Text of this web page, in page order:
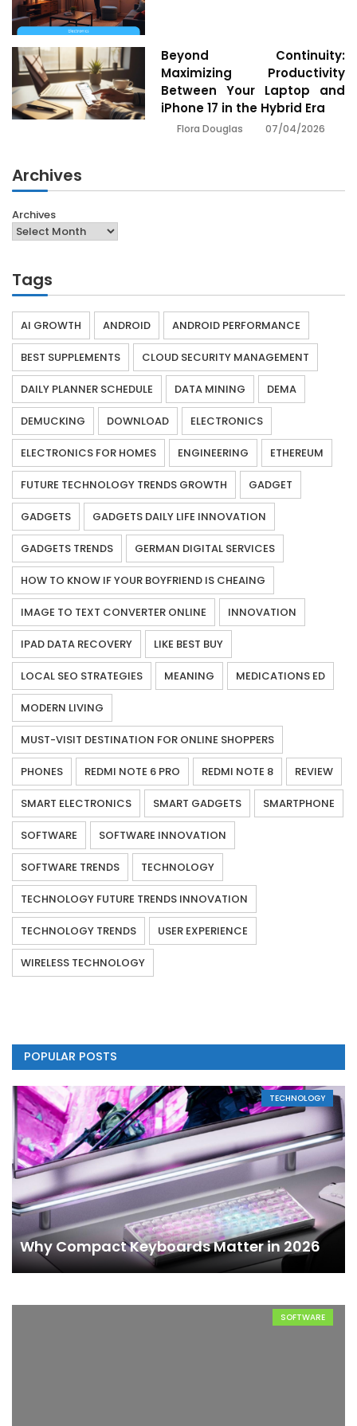
Beyond Continuity:
Maximizing Productivity
Between Your Laptop and
iPhone 17 in the Hybrid Era
Flora Douglas 07/04/2026
Archives
Archives
Tags
AI GROWTH ANDROID ANDROID PERFORMANCE
BEST SUPPLEMENTS CLOUD SECURITY MANAGEMENT
DAILY PLANNER SCHEDULE DATA MINING DEMA
DEMUCKING DOWNLOAD ELECTRONICS
ELECTRONICS FOR HOMES ENGINEERING ETHEREUM
FUTURE TECHNOLOGY TRENDS GROWTH GADGET
GADGETS GADGETS DAILY LIFE INNOVATION
GADGETS TRENDS GERMAN DIGITAL SERVICES
HOW TO KNOW IF YOUR BOYFRIEND IS CHEAING
IMAGE TO TEXT CONVERTER ONLINE INNOVATION
IPAD DATA RECOVERY LIKE BEST BUY
LOCAL SEO STRATEGIES MEANING MEDICATIONS ED
MODERN LIVING
MUST-VISIT DESTINATION FOR ONLINE SHOPPERS
PHONES REDMI NOTE 6 PRO REDMI NOTE 8 REVIEW
SMART ELECTRONICS SMART GADGETS SMARTPHONE
SOFTWARE SOFTWARE INNOVATION
SOFTWARE TRENDS TECHNOLOGY
TECHNOLOGY FUTURE TRENDS INNOVATION
TECHNOLOGY TRENDS USER EXPERIENCE
WIRELESS TECHNOLOGY
POPULAR POSTS
TECHNOLOGY
Why Compact Keyboards Matter in 2026
SOFTWARE